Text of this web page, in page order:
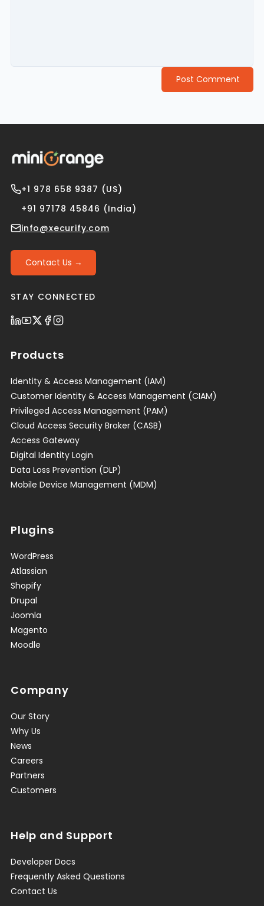
Post Comment
+1 978 658 9387 (US)
+91 97178 45846 (India)
info@xecurify.com
Contact Us →
STAY CONNECTED
Products
Identity & Access Management (IAM)
Customer Identity & Access Management (CIAM)
Privileged Access Management (PAM)
Cloud Access Security Broker (CASB)
Access Gateway
Digital Identity Login
Data Loss Prevention (DLP)
Mobile Device Management (MDM)
Plugins
WordPress
Atlassian
Shopify
Drupal
Joomla
Magento
Moodle
Company
Our Story
Why Us
News
Careers
Partners
Customers
Help and Support
Developer Docs
Frequently Asked Questions
Contact Us